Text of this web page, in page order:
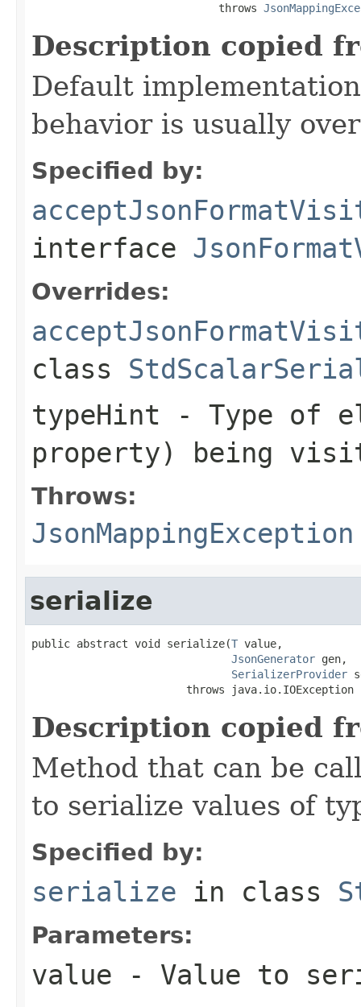
                             throws
Description copied
Default
behavior is usually
Specified by:
interface
Overrides:
class
typeHint - Type of
property) being
Throws:
JsonMappingException
serialize
public abstract void serialize(T value,
JsonGenerator gen,
SerializerProvider
                        throws java.io.IOException
Description copied
Method that can be
to serialize values of
Specified by:
serialize in class
Parameters:
value - Value to